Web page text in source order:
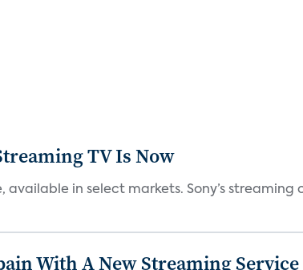
TV Is Now
available in select markets. Sony’s
With A New Streaming Service